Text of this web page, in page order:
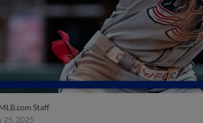
Staff
25, 2025